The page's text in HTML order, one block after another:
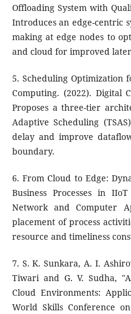
Offloading System with
Introduces an edge-centric
making at edge nodes to
and cloud for improved
5. Scheduling Optimization
Computing. (2022). Digital
Proposes a three-tier
Adaptive Scheduling
delay and improve
boundary.
6. From Cloud to Edge:
Business Processes in
Network and Computer
placement of process
resource and timeliness
7. S. K. Sunkara, A. I.
Tiwari and G. V. Sudha,
Cloud Environments:
World Skills Conference